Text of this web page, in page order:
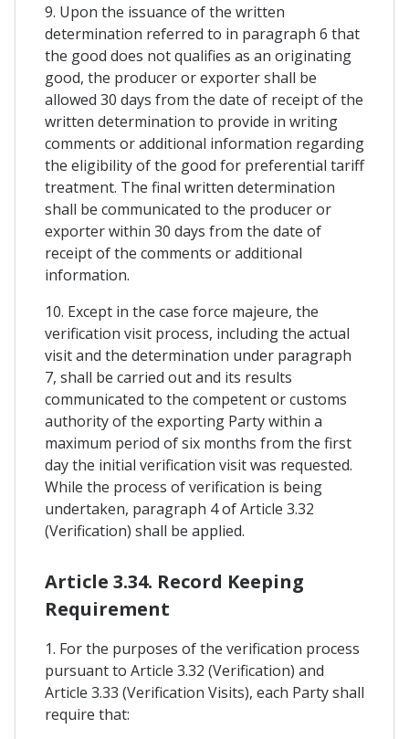
9. Upon the issuance of the written
determination referred to in paragraph 6 that
the good does not qualifies as an originating
good, the producer or exporter shall be
allowed 30 days from the date of receipt of the
written determination to provide in writing
comments or additional information regarding
the eligibility of the good for preferential tariff
treatment. The final written determination
shall be communicated to the producer or
exporter within 30 days from the date of
receipt of the comments or additional
information.
10. Except in the case force majeure, the
verification visit process, including the actual
visit and the determination under paragraph
7, shall be carried out and its results
communicated to the competent or customs
authority of the exporting Party within a
maximum period of six months from the first
day the initial verification visit was requested.
While the process of verification is being
undertaken, paragraph 4 of Article 3.32
(Verification) shall be applied.
Article 3.34. Record Keeping
Requirement
1. For the purposes of the verification process
pursuant to Article 3.32 (Verification) and
Article 3.33 (Verification Visits), each Party shall
require that: